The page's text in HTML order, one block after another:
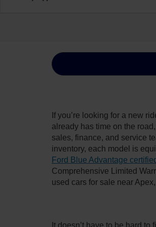
If you’re looking for a new
already has time on the
sales, finance, and service
inventory, each model is
Ford Blue Advantage
Comprehensive Limited
used cars for sale near
It doesn’t have to be hard